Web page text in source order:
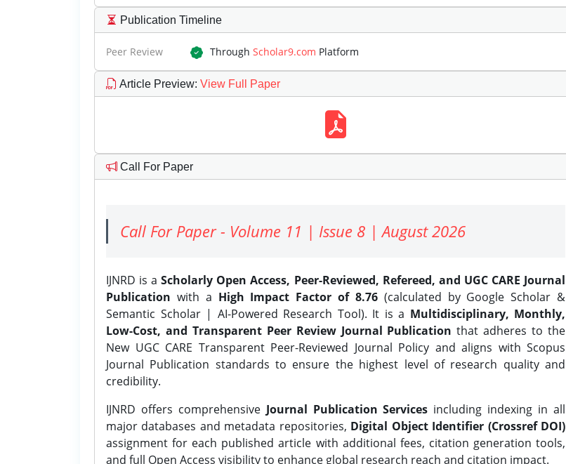
Publication Timeline
Peer Review Through Scholar9.com Platform
Article Preview: View Full Paper
Call For Paper
Call For Paper - Volume 11 | Issue 8 | August 2026
IJNRD is aScholarly Open Access, Peer-Reviewed, Refereed, and UGC CARE Journal
Publication with a High Impact Factor of 8.76(calculated by Google Scholar &
Semantic Scholar | AI-Powered Research Tool). It is a Multidisciplinary, Monthly,
Low-Cost, and Transparent Peer Review Journal Publication that adheres to the
New UGC CARE Transparent Peer-Reviewed Journal Policy and aligns with Scopus
Journal Publication standards to ensure the highest level of research quality and
credibility.
IJNRD offers comprehensive Journal Publication Services including indexing in all
major databases and metadata repositories, Digital Object Identifier (Crossref DOI)
assignment for each published article with additional fees, citation generation tools,
and full Open Access visibility to enhance global research reach and citation impact.